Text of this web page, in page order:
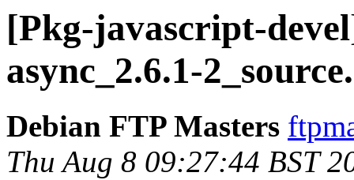
[Pkg-javascript-
async_2.6.1-
Debian FTP Masters
Thu Aug 8 09:27:44 BST